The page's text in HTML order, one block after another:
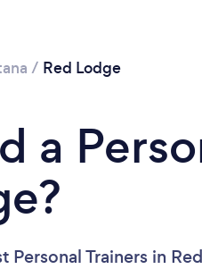
/ Red Lodge
a
Trainers in